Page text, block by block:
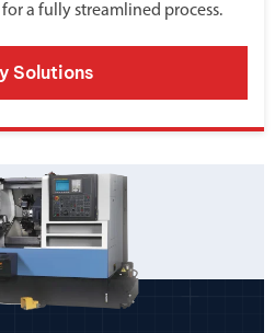
a fully streamlined process.
Solutions